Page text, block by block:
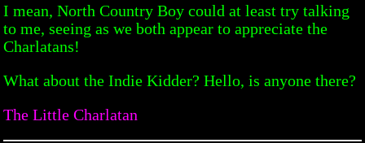
I mean, North Country Boy could at least try talking
to me, seeing as we both appear to appreciate the
Charlatans!
What about the Indie Kidder? Hello, is anyone there?
The Little Charlatan